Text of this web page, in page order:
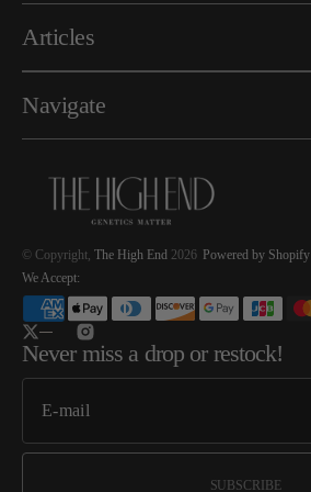
Articles
Navigate
© Copyright, The High End 2026 Powered by Shopify
We Accept:
Twitter Instagram
Never miss a drop or restock!
SUBSCRIBE